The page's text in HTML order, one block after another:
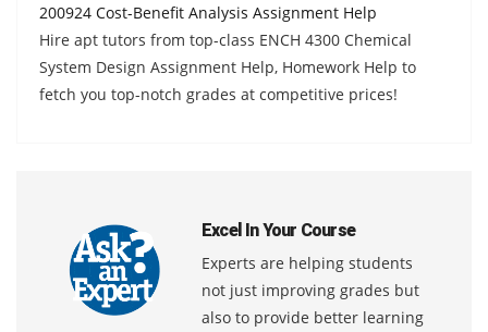
200924 Cost-Benefit Analysis Assignment Help
Hire apt tutors from top-class ENCH 4300 Chemical
System Design Assignment Help, Homework Help to
fetch you top-notch grades at competitive prices!
Excel In Your Course
Experts are helping students
not just improving grades but
also to provide better learning